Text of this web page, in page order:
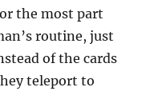
the most part
routine, just
of the cards
teleport to